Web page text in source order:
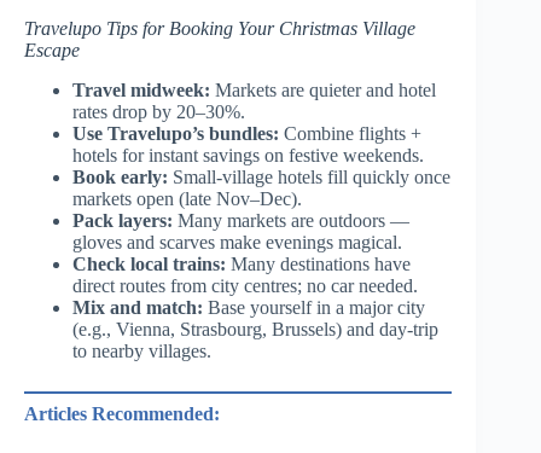
Travelupo Tips for Booking Your Christmas Village
Escape
Travel midweek: Markets are quieter and hotel
rates drop by 20–30%.
Use Travelupo’s bundles: Combine flights +
hotels for instant savings on festive weekends.
Book early: Small-village hotels fill quickly once
markets open (late Nov–Dec).
Pack layers: Many markets are outdoors —
gloves and scarves make evenings magical.
Check local trains: Many destinations have
direct routes from city centres; no car needed.
Mix and match: Base yourself in a major city
(e.g., Vienna, Strasbourg, Brussels) and day-trip
to nearby villages.
Articles Recommended: